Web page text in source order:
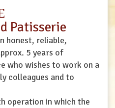
Patisserie
honest, reliable,
5 years of
who wishes to work on a
colleagues and to
operation in which the